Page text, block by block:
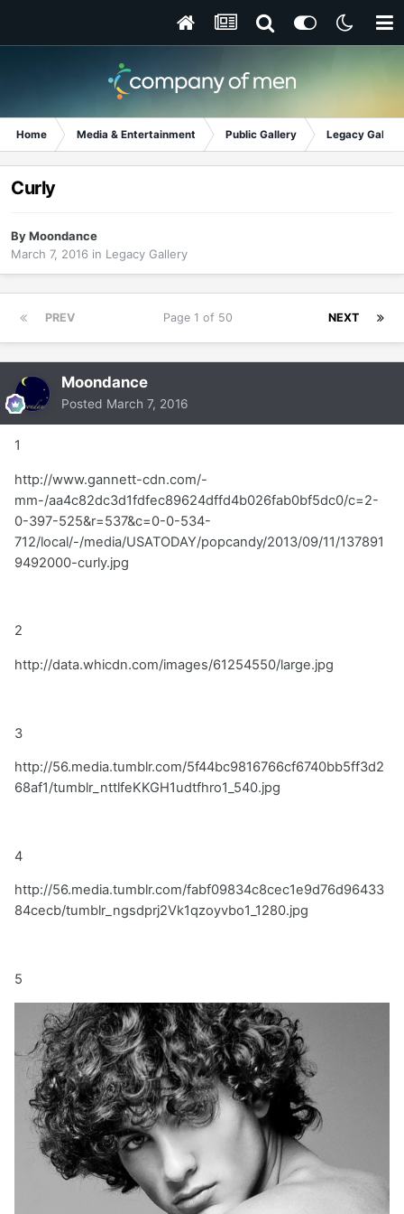
Home Media & Entertainment Public Gallery Legacy Gallery
Curly
ByMoondance
March 7, 2016 in Legacy Gallery
PREV NEXT
Page 1 of 50
Moondance
Posted March 7, 2016
1
http://www.gannett-cdn.com/-
mm-/aa4c82dc3d1fdfec89624dffd4b026fab0bf5dc0/c=2-
0-397-525&r=537&c=0-0-534-
712/local/-/media/USATODAY/popcandy/2013/09/11/137891
9492000-curly.jpg
2
http://data.whicdn.com/images/61254550/large.jpg
3
http://56.media.tumblr.com/5f44bc9816766cf6740bb5ff3d2
68af1/tumblr_nttlfeKKGH1udtfhro1_540.jpg
4
http://56.media.tumblr.com/fabf09834c8cec1e9d76d96433
84cecb/tumblr_ngsdprj2Vk1qzoyvbo1_1280.jpg
5